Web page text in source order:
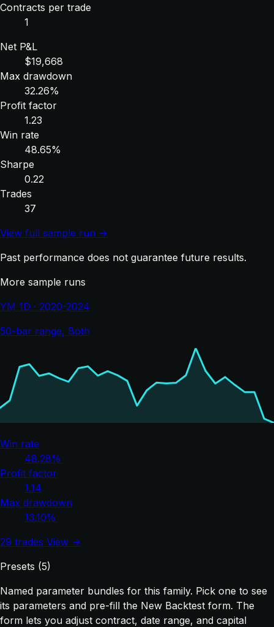
Contracts per trade
1
Net P&L
$19,668
Max drawdown
32.26%
Profit factor
1.23
Win rate
48.65%
Sharpe
0.22
Trades
37
View full sample run →
Past performance does not guarantee future results.
More sample runs
YM 1D · 2020-2024
50-bar range, Both
Win rate
48.28%
Profit factor
1.14
Max drawdown
13.10%
29 trades View →
Presets (5)
Named parameter bundles for this family. Pick one to see
its parameters and pre-fill the New Backtest form. The
form lets you adjust contract, date range, and capital